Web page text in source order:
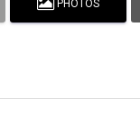
PHOTOS